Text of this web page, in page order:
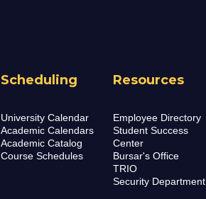
Scheduling
University Calendar
Academic Calendars
Academic Catalog
Course Schedules
Resources
Employee Directory
Student Success
Center
Bursar's Office
TRIO
Security Department